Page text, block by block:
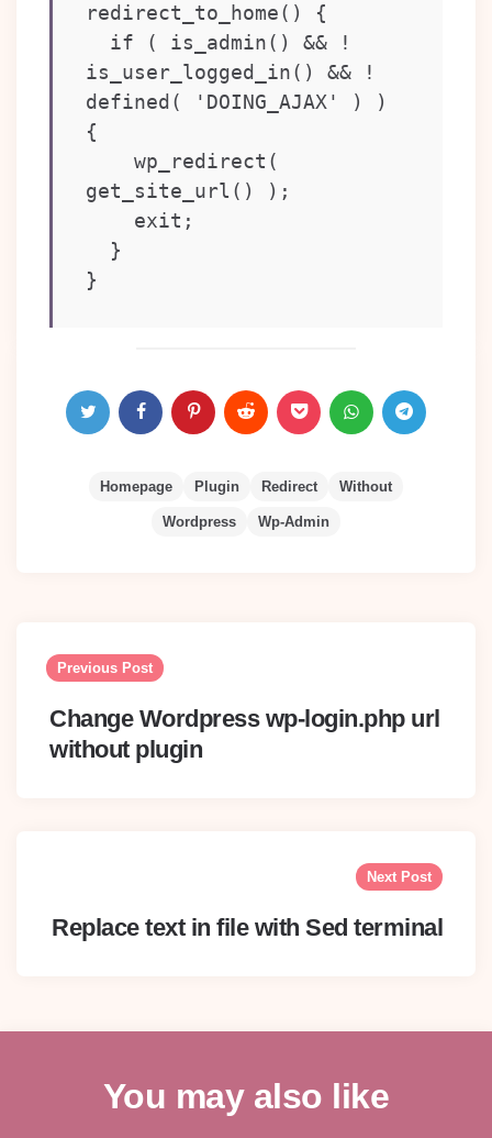
redirect_to_home() {
is_user_logged_in() && !
defined( 'DOING_AJAX' ) )
{
get_site_url() );
}
Homepage Plugin Redirect Without
Wordpress Wp-Admin
navigation
Previous Post
Change Wordpress wp-login.php url
without plugin
Next Post
Replace text in file with Sed terminal
You may also like